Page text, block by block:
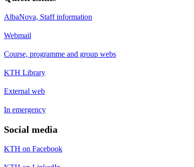
AlbaNova, Staff information
Webmail
Course, programme and group webs
KTH Library
External web
In emergency
Social media
KTH on Facebook